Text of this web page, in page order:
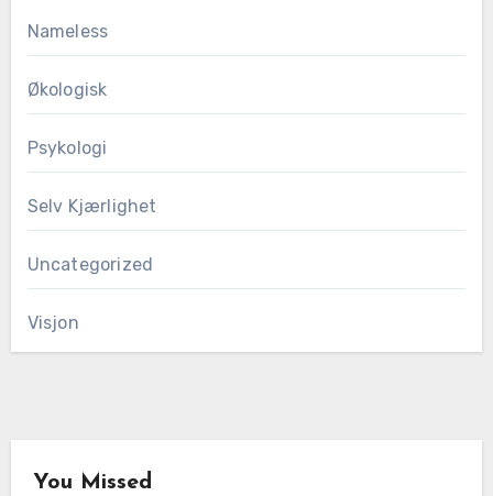
Nameless
Økologisk
Psykologi
Selv Kjærlighet
Uncategorized
Visjon
You Missed